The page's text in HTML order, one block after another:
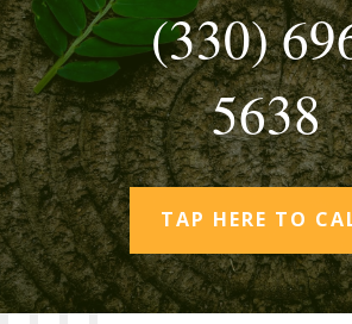
(330)
5638
TAP HERE TO